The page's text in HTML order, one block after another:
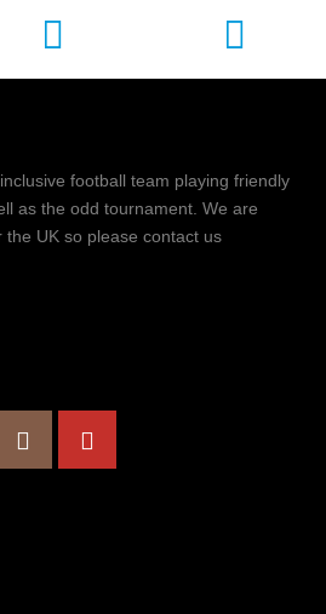
football team playing friendly
as the odd tournament. We are
UK so please contact us